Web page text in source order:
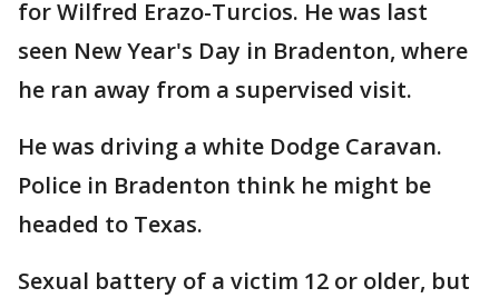
for Wilfred Erazo-Turcios. He was last
seen New Year's Day in Bradenton, where
he ran away from a supervised visit.
He was driving a white Dodge Caravan.
Police in Bradenton think he might be
headed to Texas.
Sexual battery of a victim 12 or older, but